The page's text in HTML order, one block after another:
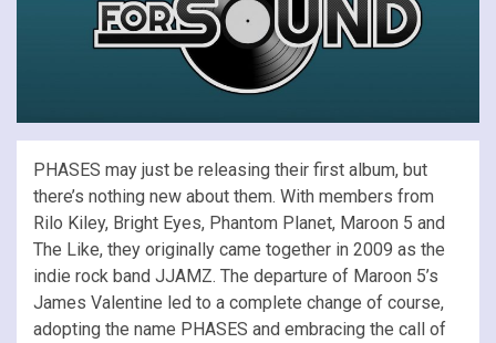
PHASES may just be releasing their first album, but
there’s nothing new about them. With members from
Rilo Kiley, Bright Eyes, Phantom Planet, Maroon 5 and
The Like, they originally came together in 2009 as the
indie rock band JJAMZ. The departure of Maroon 5’s
James Valentine led to a complete change of course,
adopting the name PHASES and embracing the call of